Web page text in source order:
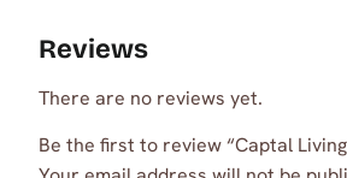
Reviews
There are no reviews yet.
Be the first to review “Captal